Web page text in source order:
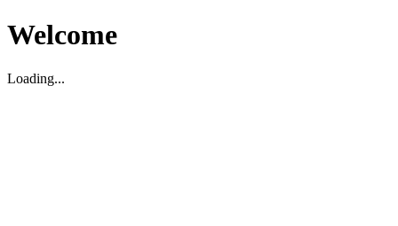
Welcome
Loading...